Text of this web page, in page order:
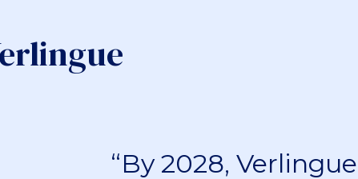
“By 2028,